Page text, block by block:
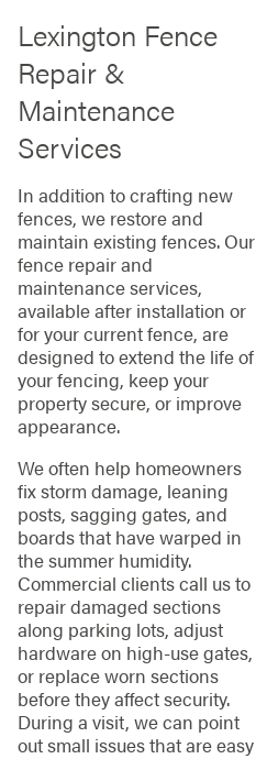
Lexington Fence
Repair &
Maintenance
Services
In addition to crafting new
fences, we restore and
maintain existing fences. Our
fence repair and
maintenance services,
available after installation or
for your current fence, are
designed to extend the life of
your fencing, keep your
property secure, or improve
appearance.
We often help homeowners
fix storm damage, leaning
posts, sagging gates, and
boards that have warped in
the summer humidity.
Commercial clients call us to
repair damaged sections
along parking lots, adjust
hardware on high-use gates,
or replace worn sections
before they affect security.
During a visit, we can point
out small issues that are easy